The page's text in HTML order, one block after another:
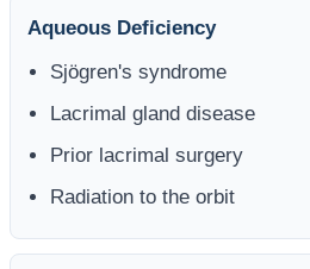
Aqueous Deficiency
Sjögren's syndrome
Lacrimal gland disease
Prior lacrimal surgery
Radiation to the orbit